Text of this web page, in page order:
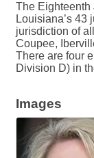
The Eighteenth
Louisiana’s 43
jurisdiction of
Coupee,
There are four
Division D) in
Images